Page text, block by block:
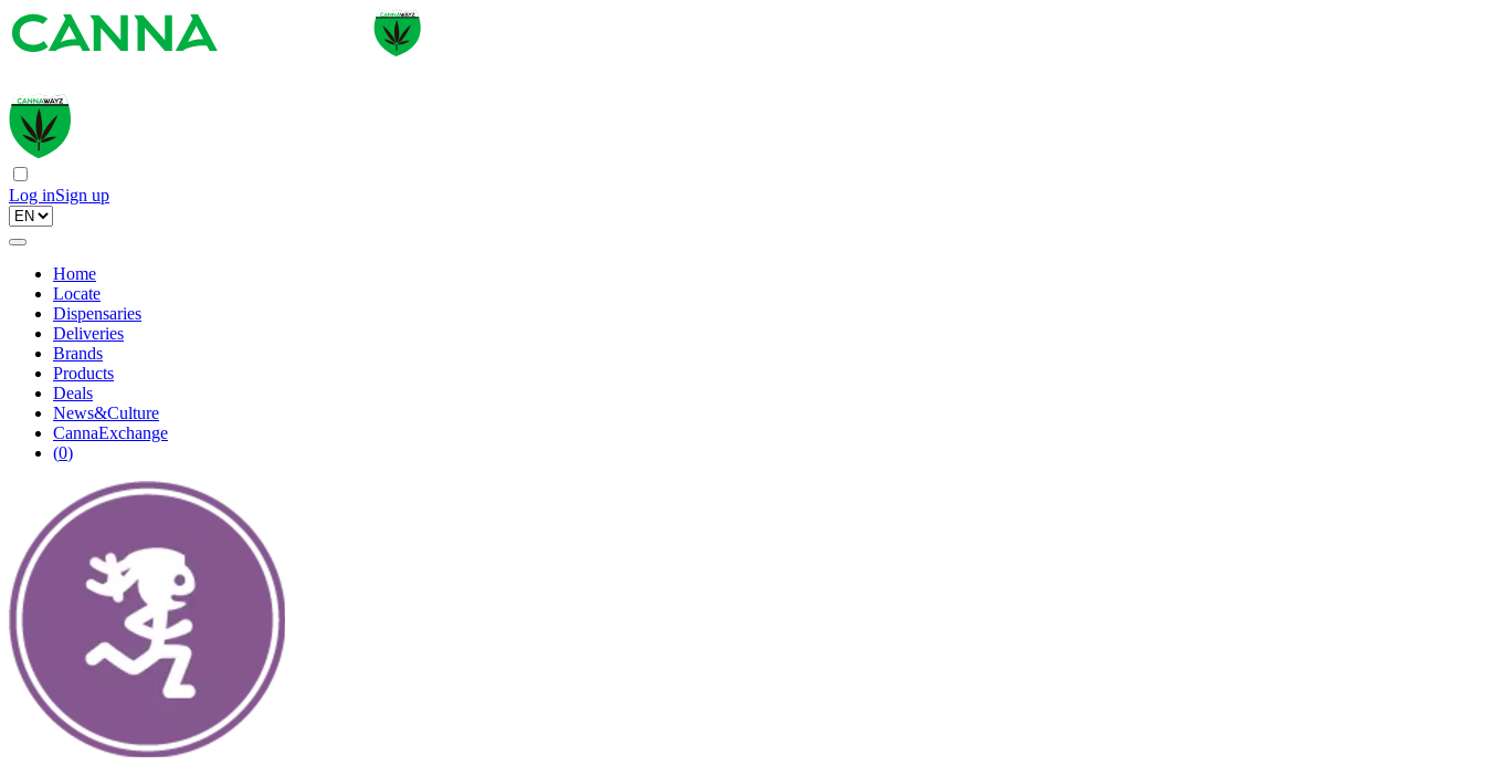
Log inSign up
Home
Locate
Dispensaries
Deliveries
Brands
Products
Deals
News&Culture
CannaExchange
(0)